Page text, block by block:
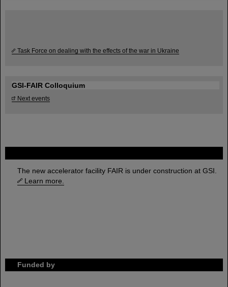
The new accelerator facility FAIR is under construction at GSI.
Learn more.
Funded by
Task Force on dealing with the effects of the war in Ukraine
GSI-FAIR Colloquium
Next events